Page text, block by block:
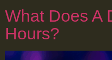
What Does A
Hours?